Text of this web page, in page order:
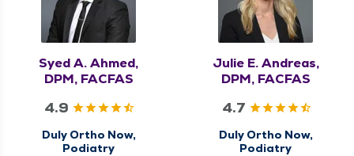
Syed A. Ahmed,
DPM, FACFAS
4.9
Duly Ortho Now,
Podiatry
Julie E. Andreas,
DPM, FACFAS
4.7
Duly Ortho Now,
Podiatry